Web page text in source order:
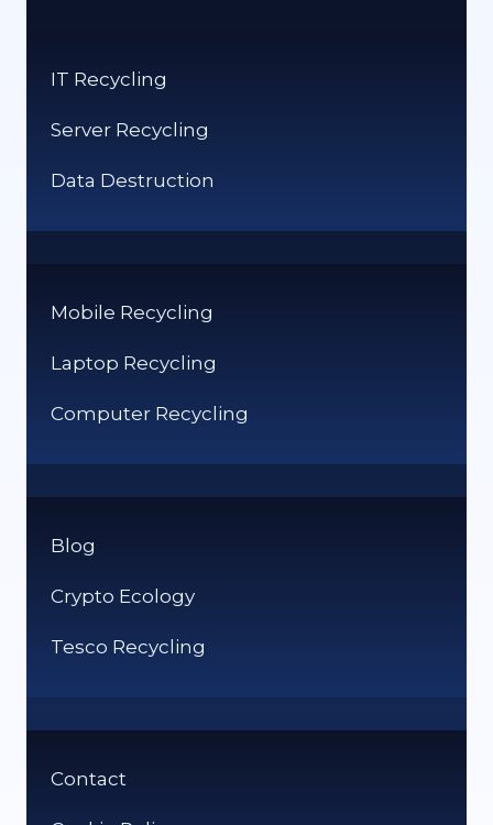
TO
IT Recycling
Server Recycling
Data Destruction
Mobile Recycling
Laptop Recycling
Computer Recycling
Blog
Crypto Ecology
Tesco Recycling
Contact